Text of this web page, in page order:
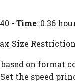
- Time: 0.36
Size
on format
the speed